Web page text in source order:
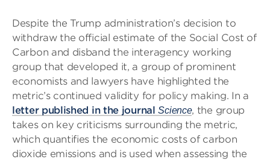
Despite the Trump administration’s decision to
withdraw the official estimate of the Social Cost of
Carbon and disband the interagency working
group that developed it, a group of prominent
economists and lawyers have highlighted the
metric’s continued validity for policy making. In a
letter published in the journalScience, the group
takes on key criticisms surrounding the metric,
which quantifies the economic costs of carbon
dioxide emissions and is used when assessing the